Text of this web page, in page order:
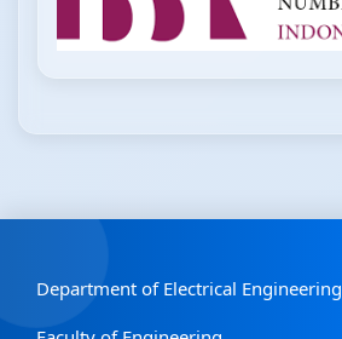
Department of Electrical Engineering